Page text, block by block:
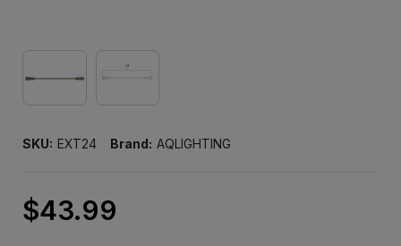
SKU: EXT24 Brand: AQLIGHTING
Only
$43.99